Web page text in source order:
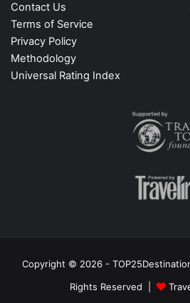
Contact Us
Terms of Service
Privacy Policy
Methodology
Universal Rating Index
Copyright © 2026 -
Rights Reserved |